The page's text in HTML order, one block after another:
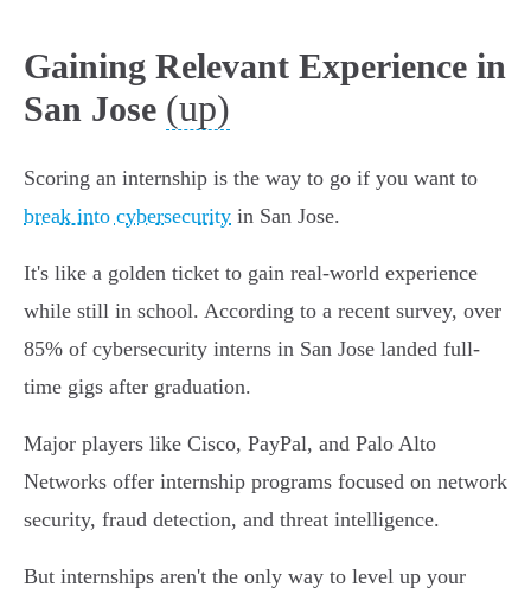
Gaining Relevant Experience in
San Jose (up)
Scoring an internship is the way to go if you want to
break into cybersecurity in San Jose.
It's like a golden ticket to gain real-world experience
while still in school. According to a recent survey, over
85% of cybersecurity interns in San Jose landed full-
time gigs after graduation.
Major players like Cisco, PayPal, and Palo Alto
Networks offer internship programs focused on network
security, fraud detection, and threat intelligence.
But internships aren't the only way to level up your